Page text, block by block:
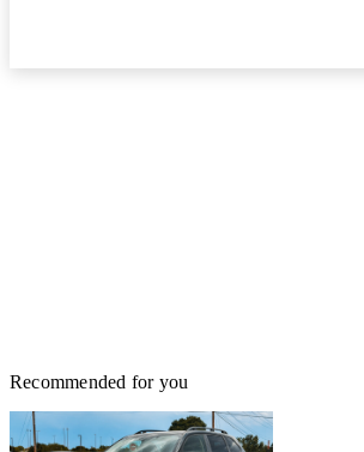
Recommended for you